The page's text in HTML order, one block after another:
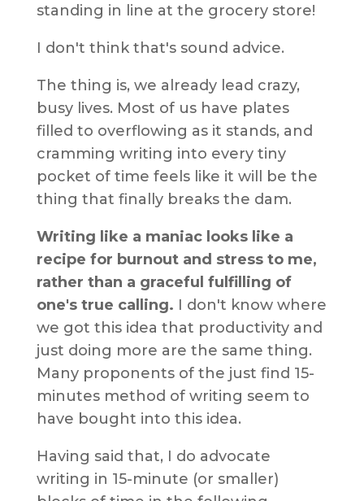
standing in line at the grocery store!
I don't think that's sound advice.
The thing is, we already lead crazy,
busy lives. Most of us have plates
filled to overflowing as it stands, and
cramming writing into every tiny
pocket of time feels like it will be the
thing that finally breaks the dam.
Writing like a maniac looks like a
recipe for burnout and stress to me,
rather than a graceful fulfilling of
one's true calling. I don't know where
we got this idea that productivity and
just doing more are the same thing.
Many proponents of the just find 15-
minutes method of writing seem to
have bought into this idea.
Having said that, I do advocate
writing in 15-minute (or smaller)